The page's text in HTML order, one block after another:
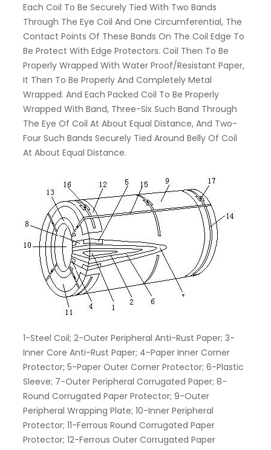
Each Coil To Be Securely Tied With Two Bands
Through The Eye Coil And One Circumferential, The
Contact Points Of These Bands On The Coil Edge To
Be Protect With Edge Protectors. Coil Then To Be
Properly Wrapped With Water Proof/resistant Paper,
It Then To Be Properly And Completely Metal
Wrapped. And Each Packed Coil To Be Properly
Wrapped With Band, Three-Six Such Band Through
The Eye Of Coil At About Equal Distance, And Two-
Four Such Bands Securely Tied Around Belly Of Coil
At About Equal Distance.
1-Steel Coil; 2-Outer Peripheral Anti-Rust Paper; 3-
Inner Core Anti-Rust Paper; 4-Paper Inner Corner
Protector; 5-Paper Outer Corner Protector; 6-Plastic
Sleeve; 7-Outer Peripheral Corrugated Paper; 8-
Round Corrugated Paper Protector; 9-Outer
Peripheral Wrapping Plate; 10-Inner Peripheral
Protector; 11-Ferrous Round Corrugated Paper
Protector; 12-Ferrous Outer Corrugated Paper